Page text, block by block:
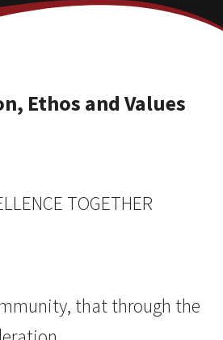
Ethos and Values
TOGETHER
that through the